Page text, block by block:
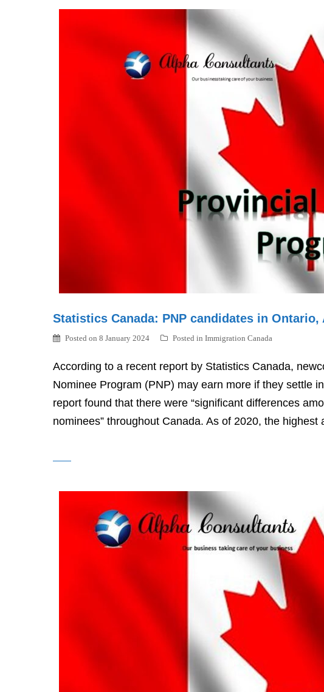
Statistics Canada: PNP candidates in
Posted on 8 January 2024 Posted in Immigration Canada
According to a recent report by Statistics Canada,
Nominee Program (PNP) may earn more if they settle
report found that there were “significant differences
nominees” throughout Canada. As of 2020, the